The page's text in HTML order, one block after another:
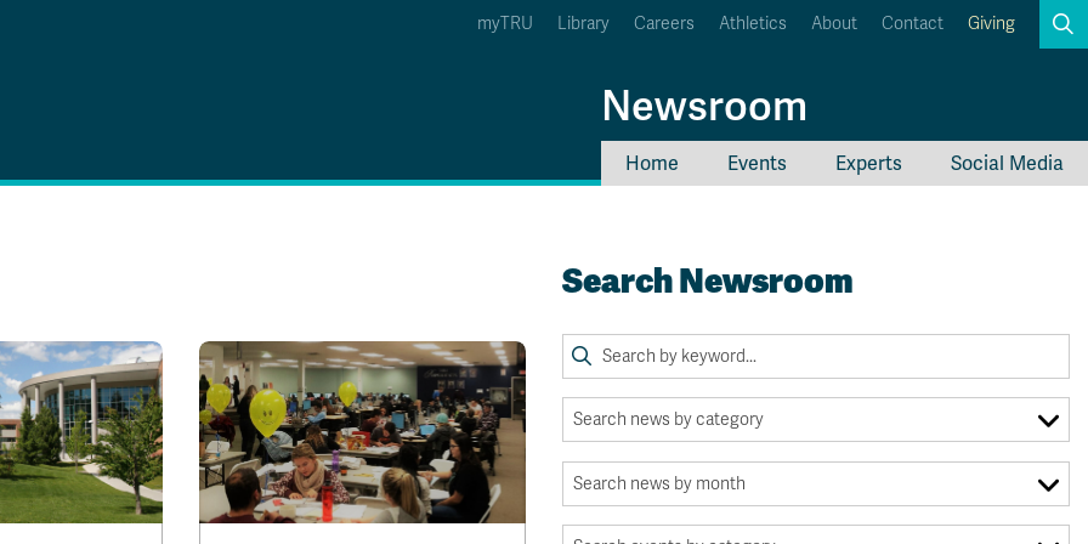
Career Connections
OneTRU
myTRU Library Careers Athletics About Contact Giving
Newsroom
Home Events Experts Social Media
Search Newsroom